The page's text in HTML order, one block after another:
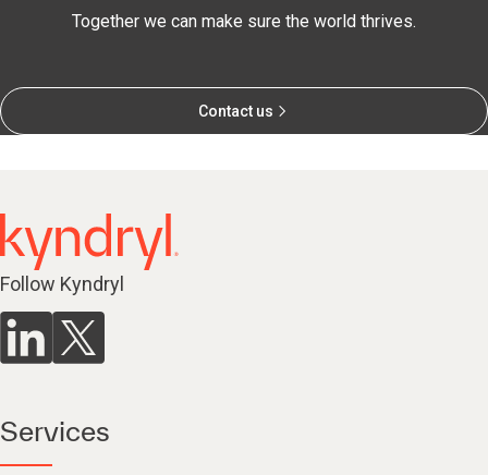
Together we can make sure the world thrives.
Contact us
Follow Kyndryl
Services